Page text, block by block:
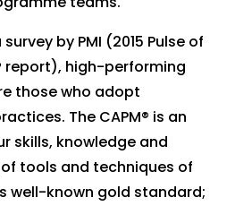
by PMI (2015 Pulse of
report), high-performing
those who adopt
The CAPM® is an
skills, knowledge and
tools and techniques of
well-known gold standard;